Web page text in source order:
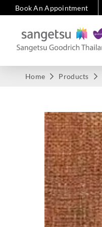
Book An Appointment
Home Products